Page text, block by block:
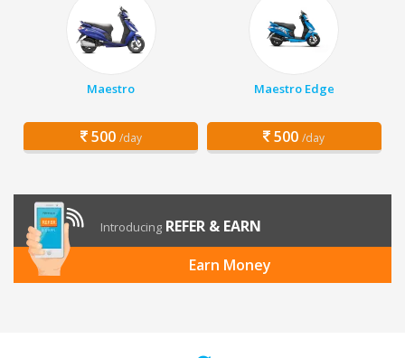
Maestro
500 /day
Maestro Edge
500 /day
Introducing REFER & EARN
Earn Money